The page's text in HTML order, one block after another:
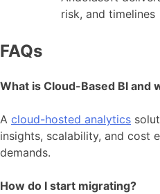
risk, and timelines
FAQs
What is Cloud-Based BI and
A cloud-hosted analytics
insights, scalability, and cost
demands.
How do I start migrating?